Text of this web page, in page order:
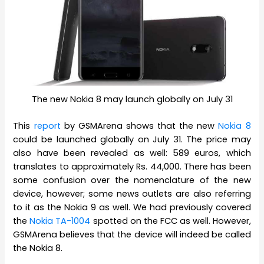
The new Nokia 8 may launch globally on July 31
This report by GSMArena shows that the newNokia 8
could be launched globally on July 31. The price may
also have been revealed as well: 589 euros, which
translates to approximately Rs. 44,000. There has been
some confusion over the nomenclature of the new
device, however; some news outlets are also referring
to it as the Nokia 9 as well. We had previously covered
theNokia TA-1004 spotted on the FCC as well. However,
GSMArena believes that the device will indeed be called
the Nokia 8.